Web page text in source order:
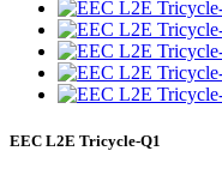
EEC L2E Tricycle-Q1